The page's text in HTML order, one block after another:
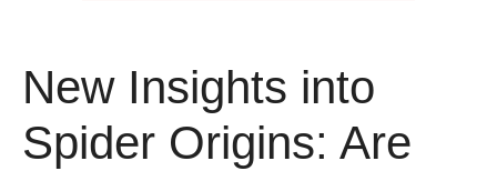
New Insights into
Spider Origins: Are